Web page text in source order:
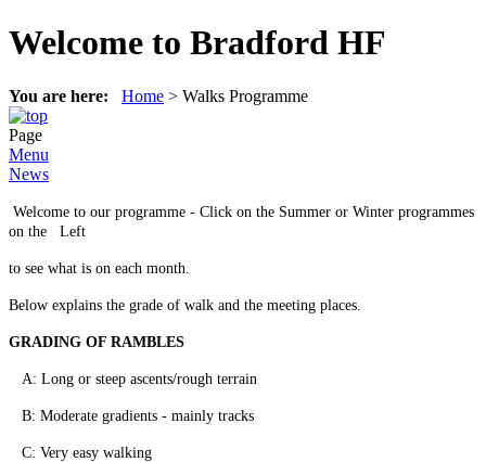
Welcome to Bradford HF
You are here: Home > Walks Programme
Page
Menu
News
Welcome to our programme - Click on the Summer or Winter programmes
on the Left
to see what is on each month.
Below explains the grade of walk and the meeting places.
GRADING OF RAMBLES
A: Long or steep ascents/rough terrain
B: Moderate gradients - mainly tracks
C: Very easy walking